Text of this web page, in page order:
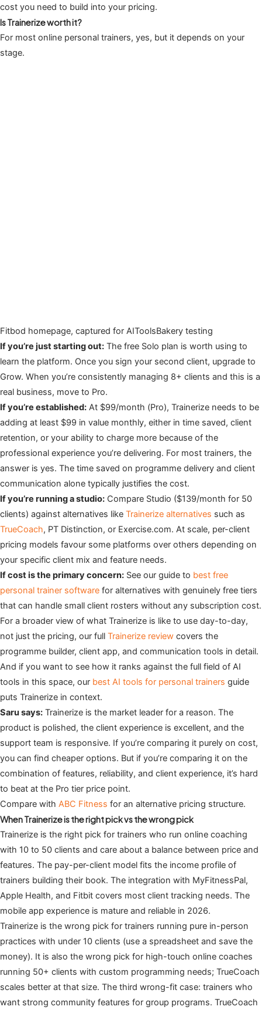
cost you need to build into your pricing.
Is Trainerize worth it?
For most online personal trainers, yes, but it depends on your
stage.
Fitbod homepage, captured for AIToolsBakery testing
If you’re just starting out: The free Solo plan is worth using to
learn the platform. Once you sign your second client, upgrade to
Grow. When you’re consistently managing 8+ clients and this is a
real business, move to Pro.
If you’re established: At $99/month (Pro), Trainerize needs to be
adding at least $99 in value monthly, either in time saved, client
retention, or your ability to charge more because of the
professional experience you’re delivering. For most trainers, the
answer is yes. The time saved on programme delivery and client
communication alone typically justifies the cost.
If you’re running a studio: Compare Studio ($139/month for 50
clients) against alternatives like Trainerize alternatives such as
TrueCoach, PT Distinction, or Exercise.com. At scale, per-client
pricing models favour some platforms over others depending on
your specific client mix and feature needs.
If cost is the primary concern: See our guide to best free
personal trainer software for alternatives with genuinely free tiers
that can handle small client rosters without any subscription cost.
For a broader view of what Trainerize is like to use day-to-day,
not just the pricing, our full Trainerize review covers the
programme builder, client app, and communication tools in detail.
And if you want to see how it ranks against the full field of AI
tools in this space, our best AI tools for personal trainers guide
puts Trainerize in context.
Saru says: Trainerize is the market leader for a reason. The
product is polished, the client experience is excellent, and the
support team is responsive. If you’re comparing it purely on cost,
you can find cheaper options. But if you’re comparing it on the
combination of features, reliability, and client experience, it’s hard
to beat at the Pro tier price point.
Compare with ABC Fitness for an alternative pricing structure.
When Trainerize is the right pick vs the wrong pick
Trainerize is the right pick for trainers who run online coaching
with 10 to 50 clients and care about a balance between price and
features. The pay-per-client model fits the income profile of
trainers building their book. The integration with MyFitnessPal,
Apple Health, and Fitbit covers most client tracking needs. The
mobile app experience is mature and reliable in 2026.
Trainerize is the wrong pick for trainers running pure in-person
practices with under 10 clients (use a spreadsheet and save the
money). It is also the wrong pick for high-touch online coaches
running 50+ clients with custom programming needs; TrueCoach
scales better at that size. The third wrong-fit case: trainers who
want strong community features for group programs. TrueCoach